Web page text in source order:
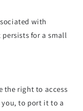
with
persists for a small
the right to access
to port it to a